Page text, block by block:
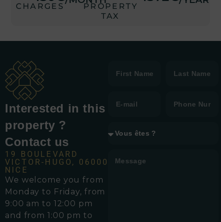
CHARGES
PROPERTY
TAX
Interested in this
property ?
Contact us
19 BOULEVARD
VICTOR-HUGO, 06000
NICE
We welcome you from
Monday to Friday, from
9:00 am to 12:00 pm
and from 1:00 pm to